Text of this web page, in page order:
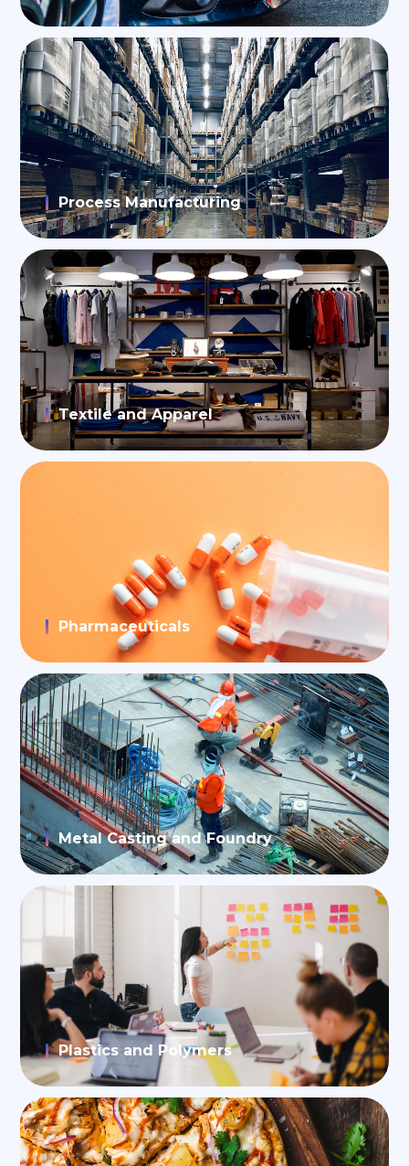
Process Manufacturing
Textile and Apparel
Pharmaceuticals
Metal Casting and Foundry
Plastics and Polymers